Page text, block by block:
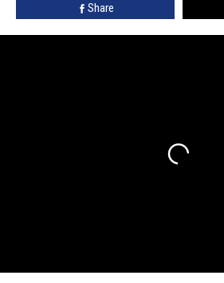
Share